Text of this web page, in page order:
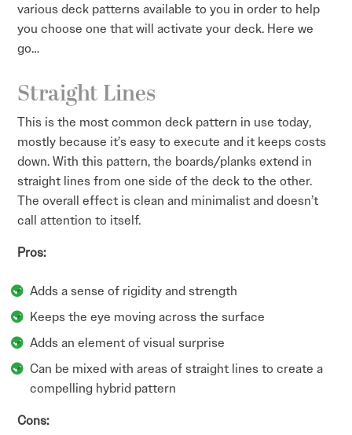
various deck patterns available to you in order to help
you choose one that will activate your deck. Here we
go…
Straight Lines
This is the most common deck pattern in use today,
mostly because it’s easy to execute and it keeps costs
down. With this pattern, the boards/planks extend in
straight lines from one side of the deck to the other.
The overall effect is clean and minimalist and doesn’t
call attention to itself.
Pros:
Adds a sense of rigidity and strength
Keeps the eye moving across the surface
Adds an element of visual surprise
Can be mixed with areas of straight lines to create a
compelling hybrid pattern
Cons: